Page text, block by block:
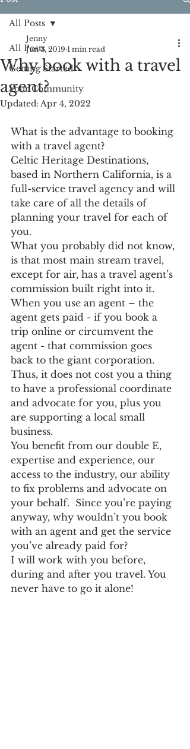
All Posts
Getting Started
Your Community
All Posts
Why book with a travel
agent?
Jenny
Jun 3, 2019 1 min read
Updated: Apr 4, 2022
What is the advantage to booking
with a travel agent?
Celtic Heritage Destinations,
based in Northern California, is a
full-service travel agency and will
take care of all the details of
planning your travel for each of
you.
What you probably did not know,
is that most main stream travel,
except for air, has a travel agent’s
commission built right into it.
When you use an agent – the
agent gets paid - if you book a
trip online or circumvent the
agent - that commission goes
back to the giant corporation.
Thus, it does not cost you a thing
to have a professional coordinate
and advocate for you, plus you
are supporting a local small
business.
You benefit from our double E,
expertise and experience, our
access to the industry, our ability
to fix problems and advocate on
your behalf.  Since you’re paying
anyway, why wouldn’t you book
with an agent and get the service
you’ve already paid for?
I will work with you before,
during and after you travel. You
never have to go it alone!